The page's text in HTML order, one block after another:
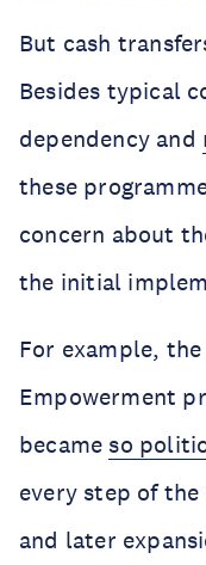
But cash
Besides typical
dependency and
these
concern about
the initial
For example,
Empowerment
became so
every step of
and later